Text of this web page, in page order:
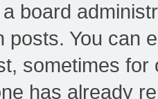
board
posts. You can
sometimes
has already